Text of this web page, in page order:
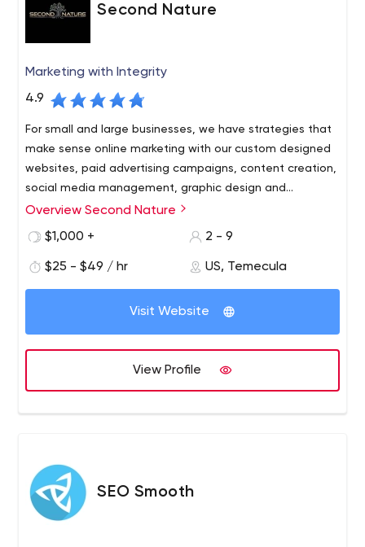
Second Nature
Marketing with Integrity
4.9
For small and large businesses, we have strategies that
make sense online marketing with our custom designed
websites, paid advertising campaigns, content creation,
social media management, graphic design and
everything else you need to create a strong online
Overview Second Nature
$1,000 +
2 - 9
$25 - $49 / hr US, Temecula
Visit Website
View Profile
SEO Smooth